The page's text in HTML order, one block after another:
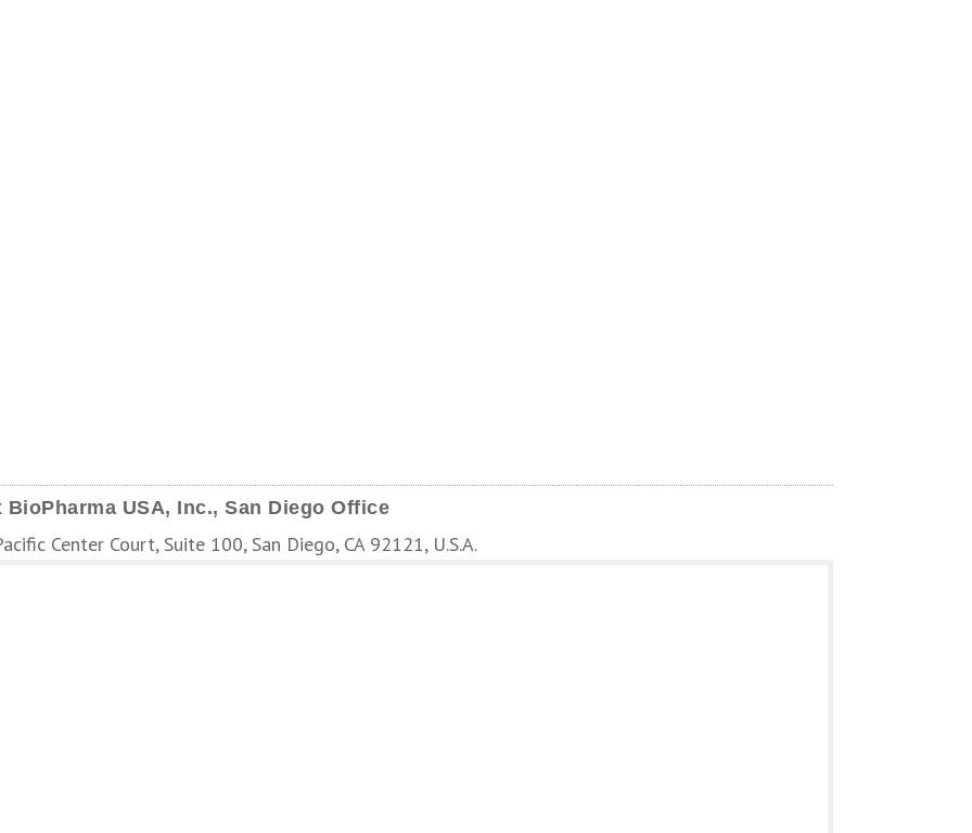
BioPharma USA, Inc., San Diego Office
Center Court, Suite 100, San Diego, CA 92121, U.S.A.